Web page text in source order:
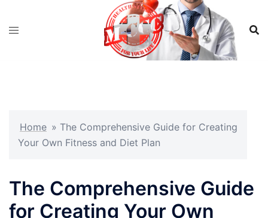
Home » The Comprehensive Guide for Creating
Your Own Fitness and Diet Plan
The Comprehensive Guide
for Creating Your Own